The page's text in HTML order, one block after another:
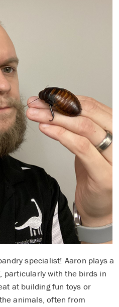
specialist! Aaron plays a
particularly with the birds in
at building fun toys or
animals, often from